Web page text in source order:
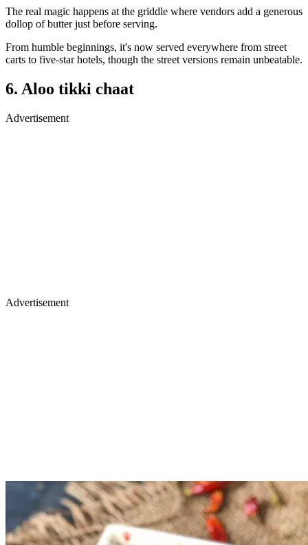
The real magic happens at the griddle where vendors add a generous
dollop of butter just before serving.
From humble beginnings, it's now served everywhere from street
carts to five-star hotels, though the street versions remain unbeatable.
6. Aloo tikki chaat
Advertisement
Advertisement